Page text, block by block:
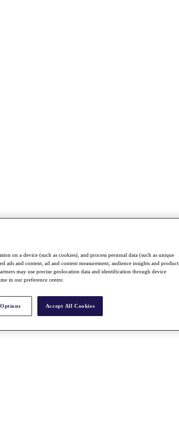
on a device (such as cookies), and process personal data (such as unique
ads and content, ad and content measurement, audience insights and product
may use precise geolocation data and identification through device
in our preference centre.
Accept All Cookies